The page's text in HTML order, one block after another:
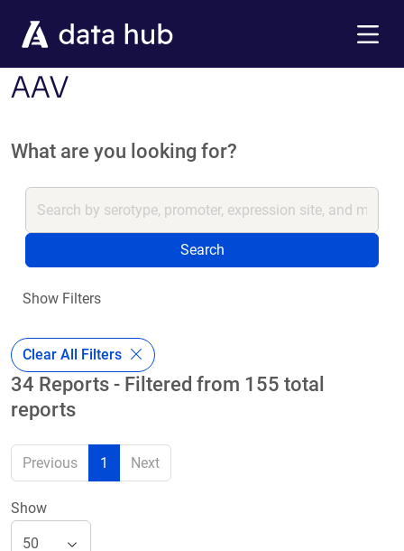
AAV
What are you looking for?
Search
Show Filters
Clear All Filters
34 Reports - Filtered from 155 total
reports
Previous 1 Next
Show